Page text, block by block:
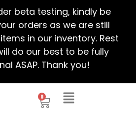
beta testing, kindly be
orders as we are still
in our inventory. Rest
do our best to be fully
ASAP. Thank you!
0